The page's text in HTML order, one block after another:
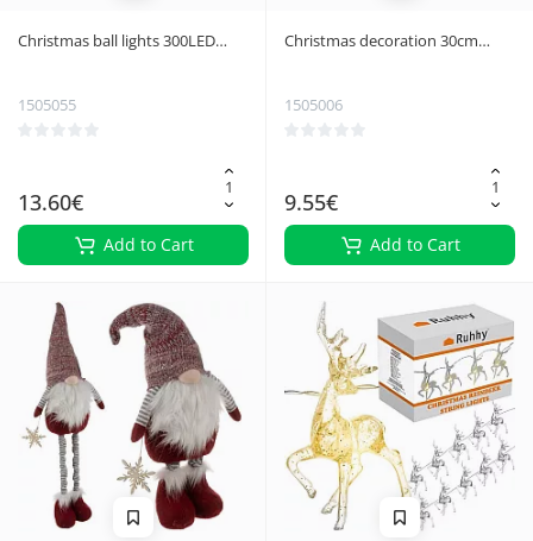
Christmas ball lights 300LED
1505055
13.60€
Add to Cart
Christmas decoration 30cm
1505006
9.55€
Add to Cart